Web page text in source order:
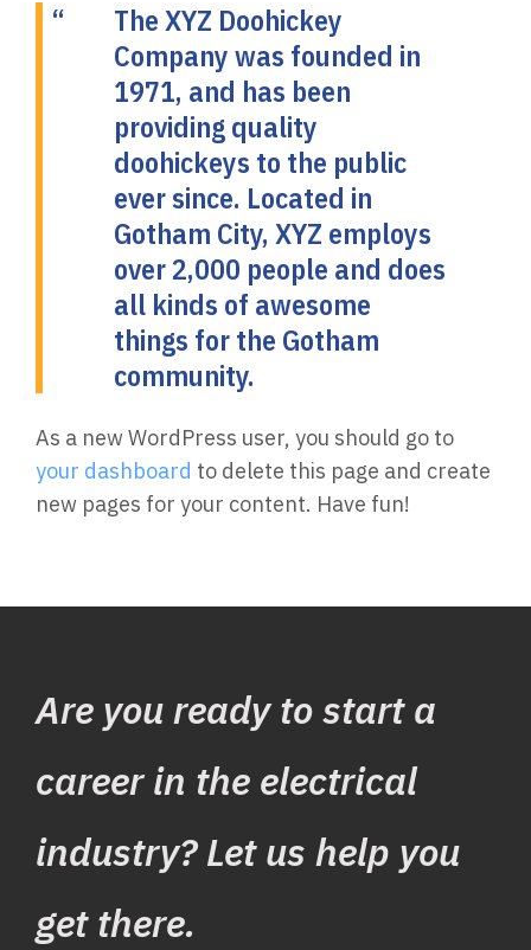
The XYZ Doohickey
Company was founded in
1971, and has been
providing quality
doohickeys to the public
ever since. Located in
Gotham City, XYZ employs
over 2,000 people and does
all kinds of awesome
things for the Gotham
community.
As a new WordPress user, you should go to
your dashboard to delete this page and create
new pages for your content. Have fun!
Are you ready to start a
career in the electrical
industry? Let us help you
get there.